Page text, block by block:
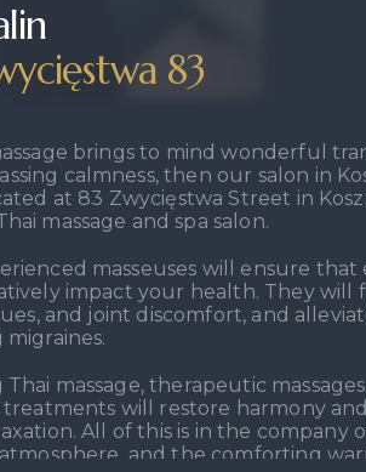
83
brings to mind wonderful
calmness, then our salon in
at 83 Zwycięstwa Street in
massage and spa salon.
masseuses will ensure that
impact your health. They will
and joint discomfort, and
Thai massage, therapeutic
treatments will restore harmony
All of this is in the company
and the comforting